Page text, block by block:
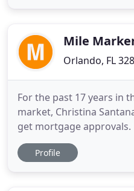
the underwriting,
Mile
Orlando, FL
For the past 17 years in
market, Christina
get mortgage approvals.
in the lending industry
lenders and realtors, is
Profile